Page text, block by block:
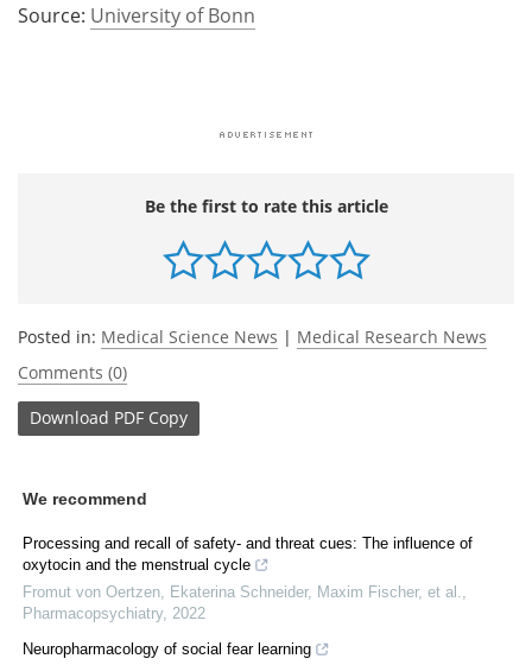
Source: University of Bonn
Be the first to rate this article
Posted in: Medical Science News | Medical Research News
Comments (0)
Download PDF Copy
We recommend
Processing and recall of safety- and threat cues: The influence of
oxytocin and the menstrual cycle
Fromut von Oertzen, Ekaterina Schneider, Maxim Fischer, et al.
Pharmacopsychiatry, 2022
Neuropharmacology of social fear learning